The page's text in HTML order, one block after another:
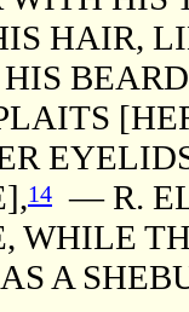
HAIR,
14 — R.
WHILE
A